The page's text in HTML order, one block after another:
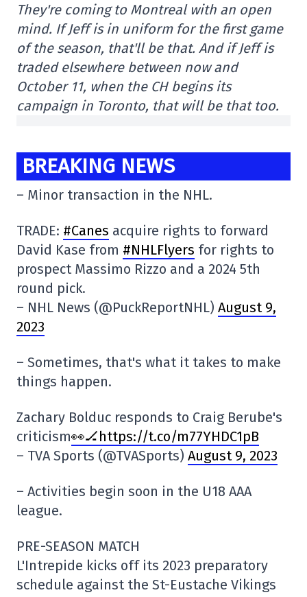
They're coming to Montreal with an open
mind. If Jeff is in uniform for the first game
of the season, that'll be that. And if Jeff is
traded elsewhere between now and
October 11, when the CH begins its
campaign in Toronto, that will be that too.
BREAKING NEWS
– Minor transaction in the NHL.
TRADE: #Canes acquire rights to forward
David Kase from #NHLFlyers for rights to
prospect Massimo Rizzo and a 2024 5th
round pick.
– NHL News (@PuckReportNHL) August 9,
2023
– Sometimes, that's what it takes to make
things happen.
Zachary Bolduc responds to Craig Berube's
criticism👀🏒https://t.co/m77YHDC1pB
– TVA Sports (@TVASports) August 9, 2023
– Activities begin soon in the U18 AAA
league.
PRE-SEASON MATCH
L'Intrepide kicks off its 2023 preparatory
schedule against the St-Eustache Vikings